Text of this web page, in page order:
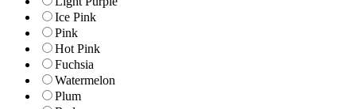
Ice Pink
Pink
Hot Pink
Fuchsia
Watermelon
Plum